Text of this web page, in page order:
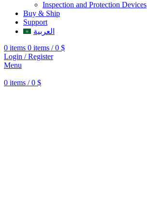
Inspection and Protection Devices
Buy & Ship
Support
العربية
0 items 0 items / 0 $
Login / Register
Menu
0 items / 0 $